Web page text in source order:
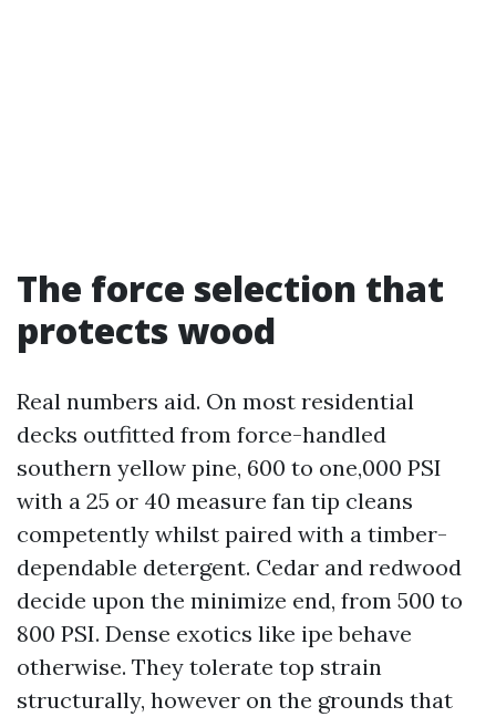
The force selection that
protects wood
Real numbers aid. On most residential
decks outfitted from force-handled
southern yellow pine, 600 to one,000 PSI
with a 25 or 40 measure fan tip cleans
competently whilst paired with a timber-
dependable detergent. Cedar and redwood
decide upon the minimize end, from 500 to
800 PSI. Dense exotics like ipe behave
otherwise. They tolerate top strain
structurally, however on the grounds that